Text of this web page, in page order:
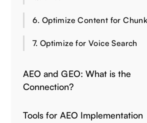
6. Optimize Content for
7. Optimize for Voice Search
AEO and GEO: What is the
Connection?
Tools for AEO Implementation